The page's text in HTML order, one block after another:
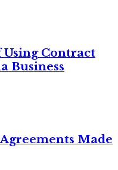
Contract
Business
Made